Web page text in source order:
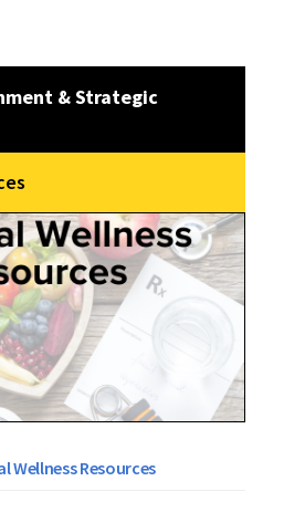
& Strategic
Wellness Resources